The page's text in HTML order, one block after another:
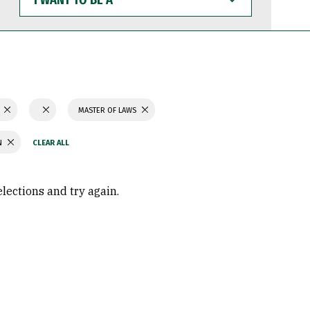
WANT
TO
BE
MASTER OF LAWS
and try again.